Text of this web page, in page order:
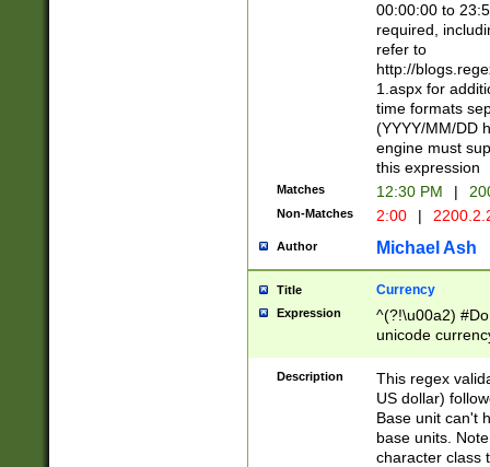
00:00:00 to
required,
refer to
http://
1.aspx for
time formats
(YYYY/MM/DD
engine must
this expression
Matches 12:30 PM |
Non-Matches 2:00 |
Author Michael Ash
Title Currency
Expression
^(?!\u00a2)
unicode
zero if 1 or
is a comma it
than 3 digit
cents
Description
This regex
US dollar)
Base unit can't
base units.
character class